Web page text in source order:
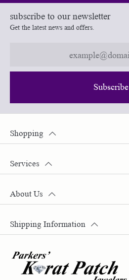
subscribe to our newsletter
Get the latest news and offers.
Subscribe
Shopping
Services
About Us
Shipping Information